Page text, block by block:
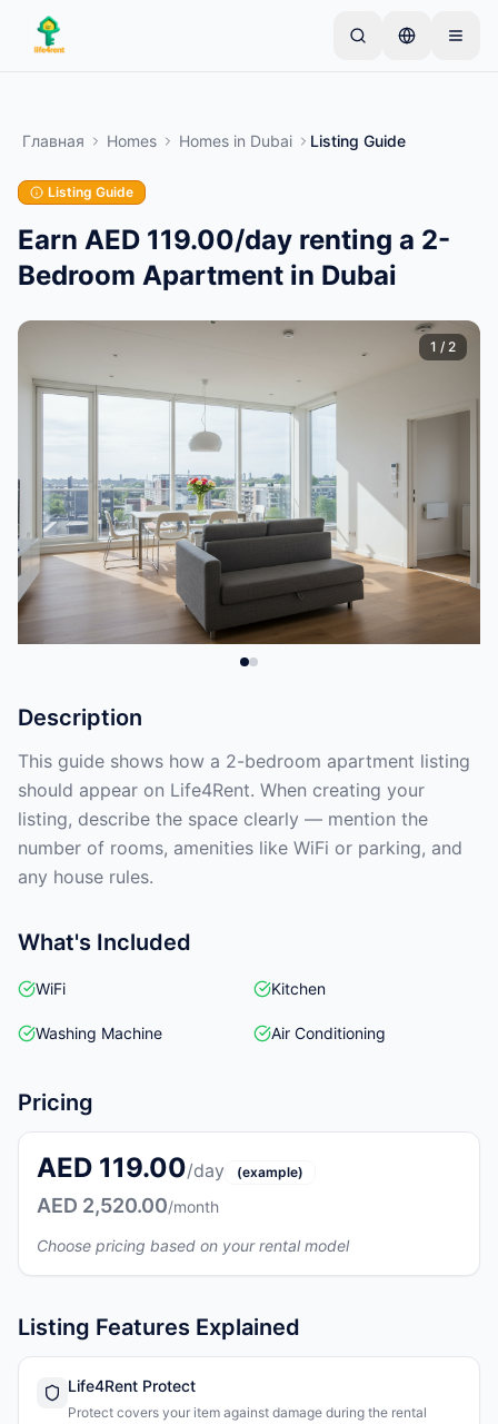
Skip to main content
владельцев начинают с одного предмета.
Объявления публикуются после базовой
проверки.
Главная Homes Homes in Dubai Listing Guide
Listing Guide
Earn AED 119.00/day renting a 2-
Bedroom Apartment in Dubai
1 / 2
Description
This guide shows how a 2-bedroom apartment listing
should appear on Life4Rent. When creating your
listing, describe the space clearly — mention the
number of rooms, amenities like WiFi or parking, and
any house rules.
What's Included
WiFi Kitchen
Washing Machine Air Conditioning
Pricing
AED 119.00/day (example)
AED 2,520.00/month
Choose pricing based on your rental model
Listing Features Explained
Life4Rent Protect
Protect covers your item against damage during the rental